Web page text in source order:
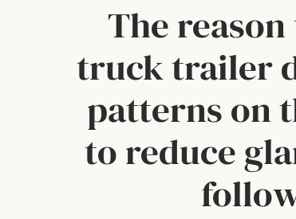
The
truck trailer
patterns on
to reduce